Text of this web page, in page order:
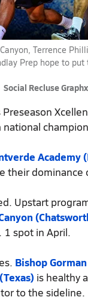
Terrence
Prep hope to
Social Recluse
national
Academy
their
Upstart
1 spot in April.
Bishop
is healthy
to the sideline.